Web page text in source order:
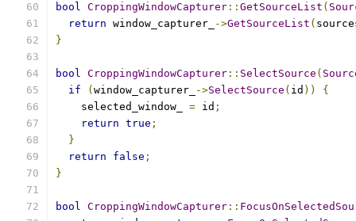
bool CroppingWindowCapturer :: GetSourceList (
return window_capturer_ ->GetSourceList (
}
bool CroppingWindowCapturer :: SelectSource (
if
( window_capturer_ ->SelectSource ( id ))
{
    selected_window_
= id ;
return true ;
}
return
false ;
}
bool CroppingWindowCapturer ::